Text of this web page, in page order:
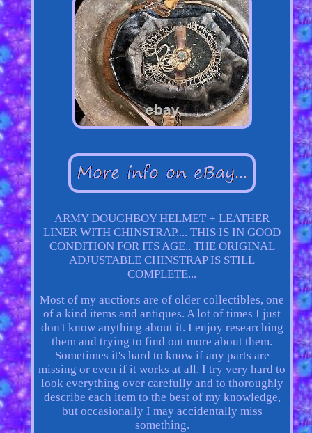
ARMY DOUGHBOY HELMET + LEATHER
LINER WITH CHINSTRAP.... THIS IS IN GOOD
CONDITION FOR ITS AGE.. THE ORIGINAL
ADJUSTABLE CHINSTRAP IS STILL
COMPLETE...
Most of my auctions are of older collectibles, one
of a kind items and antiques. A lot of times I just
don't know anything about it. I enjoy researching
them and trying to find out more about them.
Sometimes it's hard to know if any parts are
missing or even if it works at all. I try very hard to
look everything over carefully and to thoroughly
describe each item to the best of my knowledge,
but occasionally I may accidentally miss
something.